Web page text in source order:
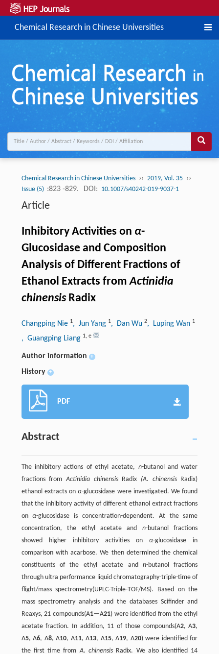
Chemical Research in Chinese Universities
Chemical Research in Chinese Universities ›› 2019, Vol. 35 ››
Issue (5) :823 -829. DOI: 10.1007/s40242-019-9037-1
Article
Inhibitory Activities on α-
Glucosidase and Composition
Analysis of Different Fractions of
Ethanol Extracts fromActinidia
chinensisRadix
Changping Nie 1, Jun Yang 1, Dan Wu 2, Luping Wan 1
, Guangping Liang 1, e
Author information +
History +
PDF
Abstract
The inhibitory actions of ethyl acetate, n-butanol and water
fractions fromActinidia chinensisRadix (A. chinensisRadix)
ethanol extracts onα-glucosidase were investigated. We found
that the inhibitory activity of different ethanol extract fractions
onα-glucosidase is concentration-dependent. At the same
concentration, the ethyl acetate and n-butanol fractions
showed higher inhibitory activities onα-glucosidase in
comparison with acarbose. We then determined the chemical
constituents of the ethyl acetate and n-butanol fractions
through ultra performance liquid chromatography-triple-time of
flight/mass spectrometry(UPLC-Triple-TOF/MS). Based on the
mass spectrometry analysis and the databases Scifinder and
Reaxys, 21 compounds(A1—A21) were identified from the ethyl
acetate fraction. In addition, 11 of those compounds(A2, A3,
A5, A6, A8, A10, A11, A13, A15, A19, A20) were identified for
the first time fromA. chinensis Radix. We also identified 14